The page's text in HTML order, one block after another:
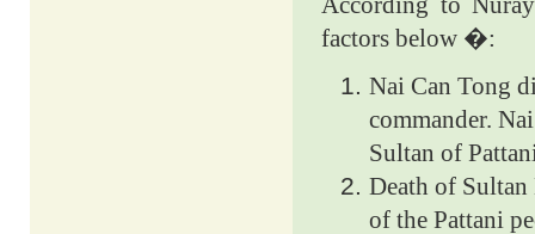
factors below �:
Nai Can Tong
commander.
Sultan of
Death of
of the Pattani